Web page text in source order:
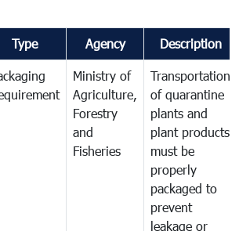
Type Agency Description
Ministry of
Agriculture,
Forestry
and
Fisheries
Transportation
of quarantine
plants and
plant products
must be
properly
packaged to
prevent
leakage or